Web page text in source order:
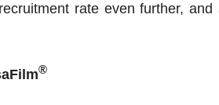
rate even further,
®